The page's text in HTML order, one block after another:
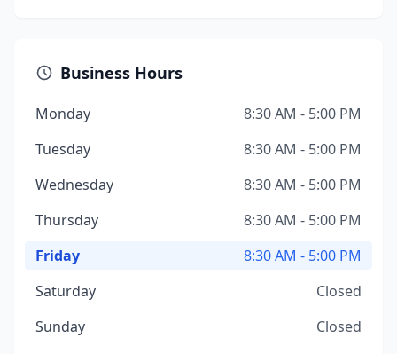
Business Hours
Monday
8:30 AM - 5:00 PM
Tuesday
8:30 AM - 5:00 PM
Wednesday
8:30 AM - 5:00 PM
Thursday
8:30 AM - 5:00 PM
Friday
8:30 AM - 5:00 PM
Saturday
Closed
Sunday
Closed